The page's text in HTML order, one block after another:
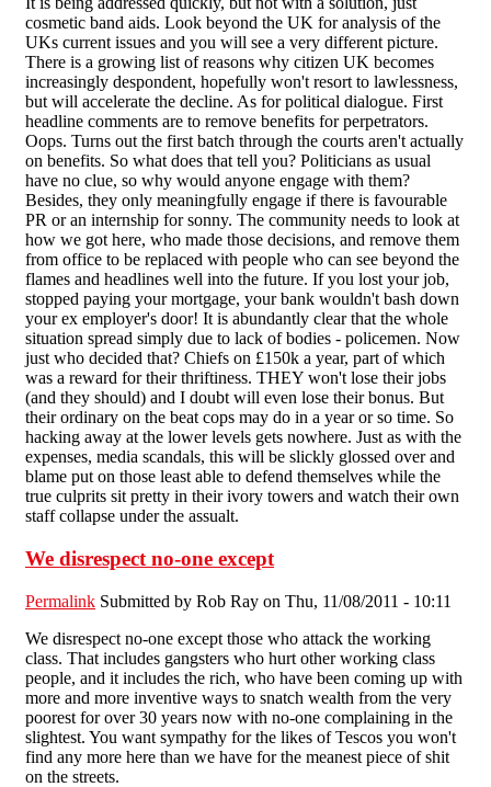
cosmetic band aids. Look beyond the UK for analysis of the
UKs current issues and you will see a very different picture.
There is a growing list of reasons why citizen UK becomes
increasingly despondent, hopefully won't resort to lawlessness,
but will accelerate the decline. As for political dialogue. First
headline comments are to remove benefits for perpetrators.
Oops. Turns out the first batch through the courts aren't actually
on benefits. So what does that tell you? Politicians as usual
have no clue, so why would anyone engage with them?
Besides, they only meaningfully engage if there is favourable
PR or an internship for sonny. The community needs to look at
how we got here, who made those decisions, and remove them
from office to be replaced with people who can see beyond the
flames and headlines well into the future. If you lost your job,
stopped paying your mortgage, your bank wouldn't bash down
your ex employer's door! It is abundantly clear that the whole
situation spread simply due to lack of bodies - policemen. Now
just who decided that? Chiefs on £150k a year, part of which
was a reward for their thriftiness. THEY won't lose their jobs
(and they should) and I doubt will even lose their bonus. But
their ordinary on the beat cops may do in a year or so time. So
hacking away at the lower levels gets nowhere. Just as with the
expenses, media scandals, this will be slickly glossed over and
blame put on those least able to defend themselves while the
true culprits sit pretty in their ivory towers and watch their own
staff collapse under the assualt.
We disrespect no-one except
Permalink Submitted by Rob Ray on Thu, 11/08/2011 - 10:11
We disrespect no-one except those who attack the working
class. That includes gangsters who hurt other working class
people, and it includes the rich, who have been coming up with
more and more inventive ways to snatch wealth from the very
poorest for over 30 years now with no-one complaining in the
slightest. You want sympathy for the likes of Tescos you won't
find any more here than we have for the meanest piece of shit
on the streets.